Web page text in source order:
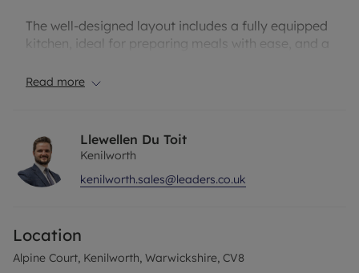
The well-designed layout includes a fully equipped
kitchen, ideal for preparing meals with ease, and a
to relax or entertain. The master bedroom benefits
well sized and served by a separate family
bathroom.
Further benefits include gas central heating and a
The lease has approximately 936 years remaining,
Read more
Llewellen Du Toit
Kenilworth
kenilworth.sales@leaders.co.uk
Location
Alpine Court, Kenilworth, Warwickshire, CV8